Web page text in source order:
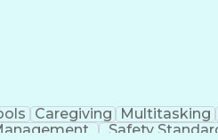
Caregiving Multitasking
Safety